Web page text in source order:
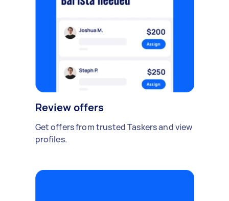
Review offers
Get offers from trusted Taskers and view
profiles.